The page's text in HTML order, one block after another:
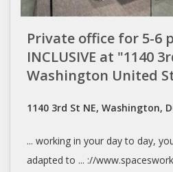
Private office for 5-6
INCLUSIVE at "1140
Washington United
1140 3rd St NE, Washington,
... working in your dayto day,
adapted to ... ://